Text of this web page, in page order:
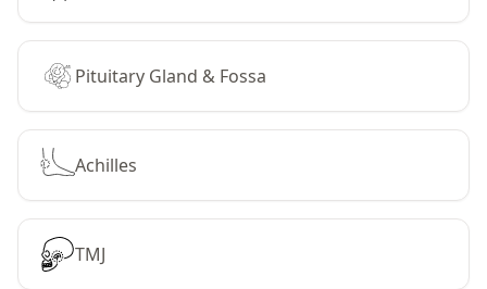
Pituitary Gland & Fossa
Achilles
TMJ